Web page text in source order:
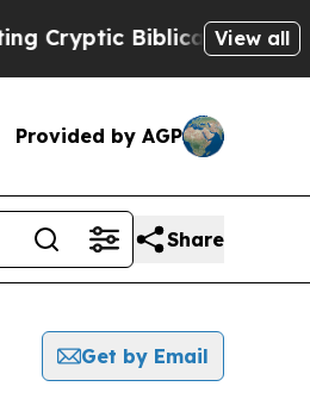
Biblical Messages on
View all
Provided by AGP
Share
Get by Email